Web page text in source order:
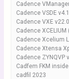
Cadence
Cadence VSDE
Cadence VXE
Cadence XCELIUM
Cadence Xcelium
Cadence Xtensa
Cadence ZYNQVP
Cadfem FKM inside
cadfil 2023